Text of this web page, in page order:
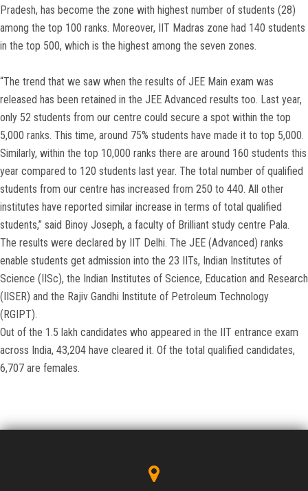
Pradesh, has become the zone with highest number of students (28)
among the top 100 ranks. Moreover, IIT Madras zone had 140 students
in the top 500, which is the highest among the seven zones.
“The trend that we saw when the results of JEE Main exam was
released has been retained in the JEE Advanced results too. Last year,
only 52 students from our centre could secure a spot within the top
5,000 ranks. This time, around 75% students have made it to top 5,000.
Similarly, within the top 10,000 ranks there are around 160 students this
year compared to 120 students last year. The total number of qualified
students from our centre has increased from 250 to 440. All other
institutes have reported similar increase in terms of total qualified
students,” said Binoy Joseph, a faculty of Brilliant study centre Pala.
The results were declared by IIT Delhi. The JEE (Advanced) ranks
enable students get admission into the 23 IITs, Indian Institutes of
Science (IISc), the Indian Institutes of Science, Education and Research
(IISER) and the Rajiv Gandhi Institute of Petroleum Technology
(RGIPT).
Out of the 1.5 lakh candidates who appeared in the IIT entrance exam
across India, 43,204 have cleared it. Of the total qualified candidates,
6,707 are females.